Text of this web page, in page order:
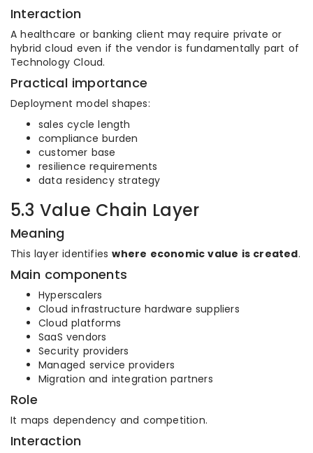
Interaction
A healthcare or banking client may require private or
hybrid cloud even if the vendor is fundamentally part of
Technology Cloud.
Practical importance
Deployment model shapes:
sales cycle length
compliance burden
customer base
resilience requirements
data residency strategy
5.3 Value Chain Layer
Meaning
This layer identifieswhere economic value is created.
Main components
Hyperscalers
Cloud infrastructure hardware suppliers
Cloud platforms
SaaS vendors
Security providers
Managed service providers
Migration and integration partners
Role
It maps dependency and competition.
Interaction